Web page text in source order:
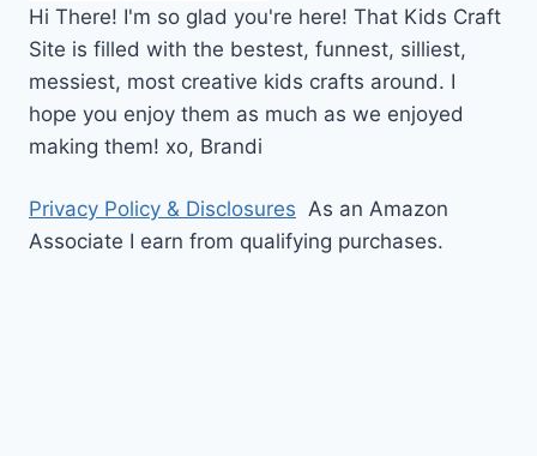
Hi There! I'm so glad you're here! That Kids Craft
Site is filled with the bestest, funnest, silliest,
messiest, most creative kids crafts around. I
hope you enjoy them as much as we enjoyed
making them! xo, Brandi
Privacy Policy & Disclosures As an Amazon
Associate I earn from qualifying purchases.